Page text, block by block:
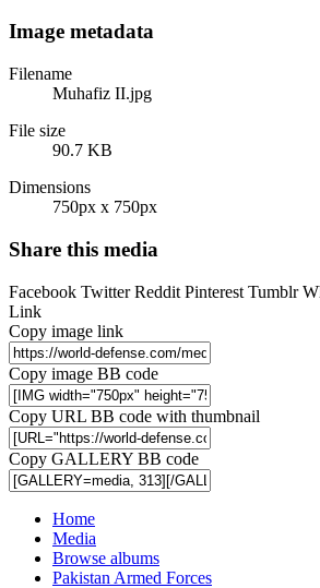
Image metadata
Filename
Muhafiz II.jpg
File size
90.7 KB
Dimensions
750px x 750px
Share this media
Facebook Twitter Reddit Pinterest Tumblr
Link
Copy image link
Copy image BB code
Copy URL BB code with thumbnail
Copy GALLERY BB code
Home
Media
Browse albums
Pakistan Armed Forces